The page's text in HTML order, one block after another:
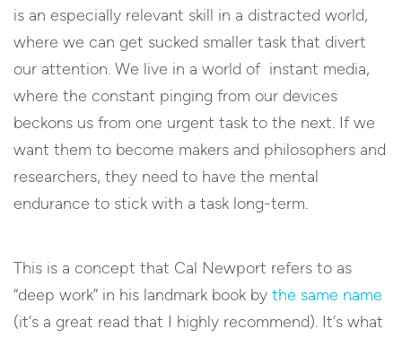
is an especially relevant skill in a distracted world,
where we can get sucked smaller task that divert
our attention. We live in a world of instant media,
where the constant pinging from our devices
beckons us from one urgent task to the next. If we
want them to become makers and philosophers and
researchers, they need to have the mental
endurance to stick with a task long-term.
This is a concept that Cal Newport refers to as
“deep work” in his landmark book by the same name
(it’s a great read that I highly recommend). It’s what